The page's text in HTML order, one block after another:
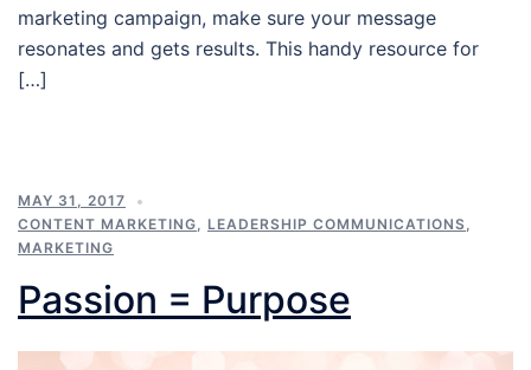
marketing campaign, make sure your message
resonates and gets results. This handy resource for
[…]
MAY 31, 2017
CONTENT MARKETING
LEADERSHIP COMMUNICATIONS
MARKETING
Passion = Purpose